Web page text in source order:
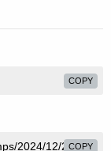
COPY
COPY